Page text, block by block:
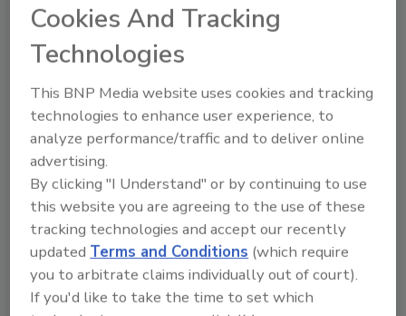
Farmstead launches AI platform
to help food companies reduce
waste
Companies that will benefit from FreshAI
include supermarkets, cafeterias, food
production facilities, restaurants, quick-
service food chains and convenience stores
seeking to quickly improve profit margins and
achieve waste reduction goals.
April 11, 2018
Cookies And Tracking
Technologies
This BNP Media website uses cookies and tracking
technologies to enhance user experience, to
analyze performance/traffic and to deliver online
advertising.
By clicking "I Understand" or by continuing to use
this website you are agreeing to the use of these
tracking technologies and accept our recently
updatedTerms and Conditions (which require
you to arbitrate claims individually out of court).
If you'd like to take the time to set which